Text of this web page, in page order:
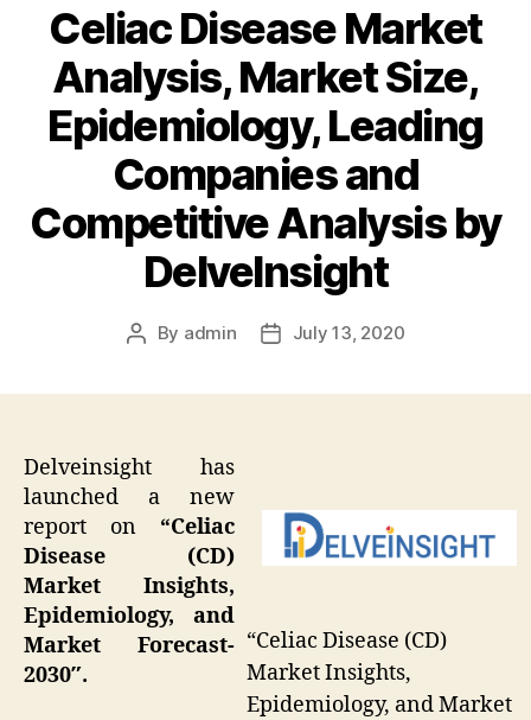
Celiac Disease Market
Analysis, Market Size,
Epidemiology, Leading
Companies and
Competitive Analysis by
DelveInsight
Post
By admin
PostJuly 13, 2020
“Celiac Disease (CD)
Market Insights,
Epidemiology, and Market
Delveinsight has
launched a new
report on “Celiac
Disease (CD)
Market Insights,
Epidemiology, and
Market Forecast-
2030″.